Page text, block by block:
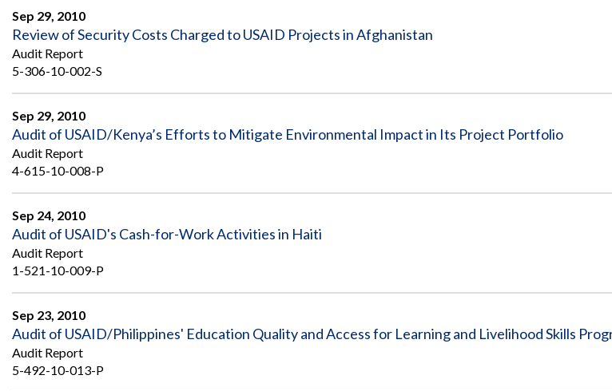
Our
Approach
Audit Process
Investigative Process
Oversight of Overseas Contingency
Operations
Safeguarding Foreign Assistance from
Corruption
Integrity and Efficiency
Contact
Us
Management
of
Contingency
Operations
Dashboard
Search
all
Sep 29, 2010
Review of Security Costs Charged to USAID Projects in Afghanistan
Audit Report
5-306-10-002-S
Sep 29, 2010
Audit of USAID/Kenya’s Efforts to Mitigate Environmental Impact in Its Project Portfolio
Audit Report
4-615-10-008-P
Sep 24, 2010
Audit of USAID's Cash-for-Work Activities in Haiti
Audit Report
1-521-10-009-P
Sep 23, 2010
Audit of USAID/Philippines' Education Quality and Access for Learning and Livelihood Skills
Audit Report
5-492-10-013-P